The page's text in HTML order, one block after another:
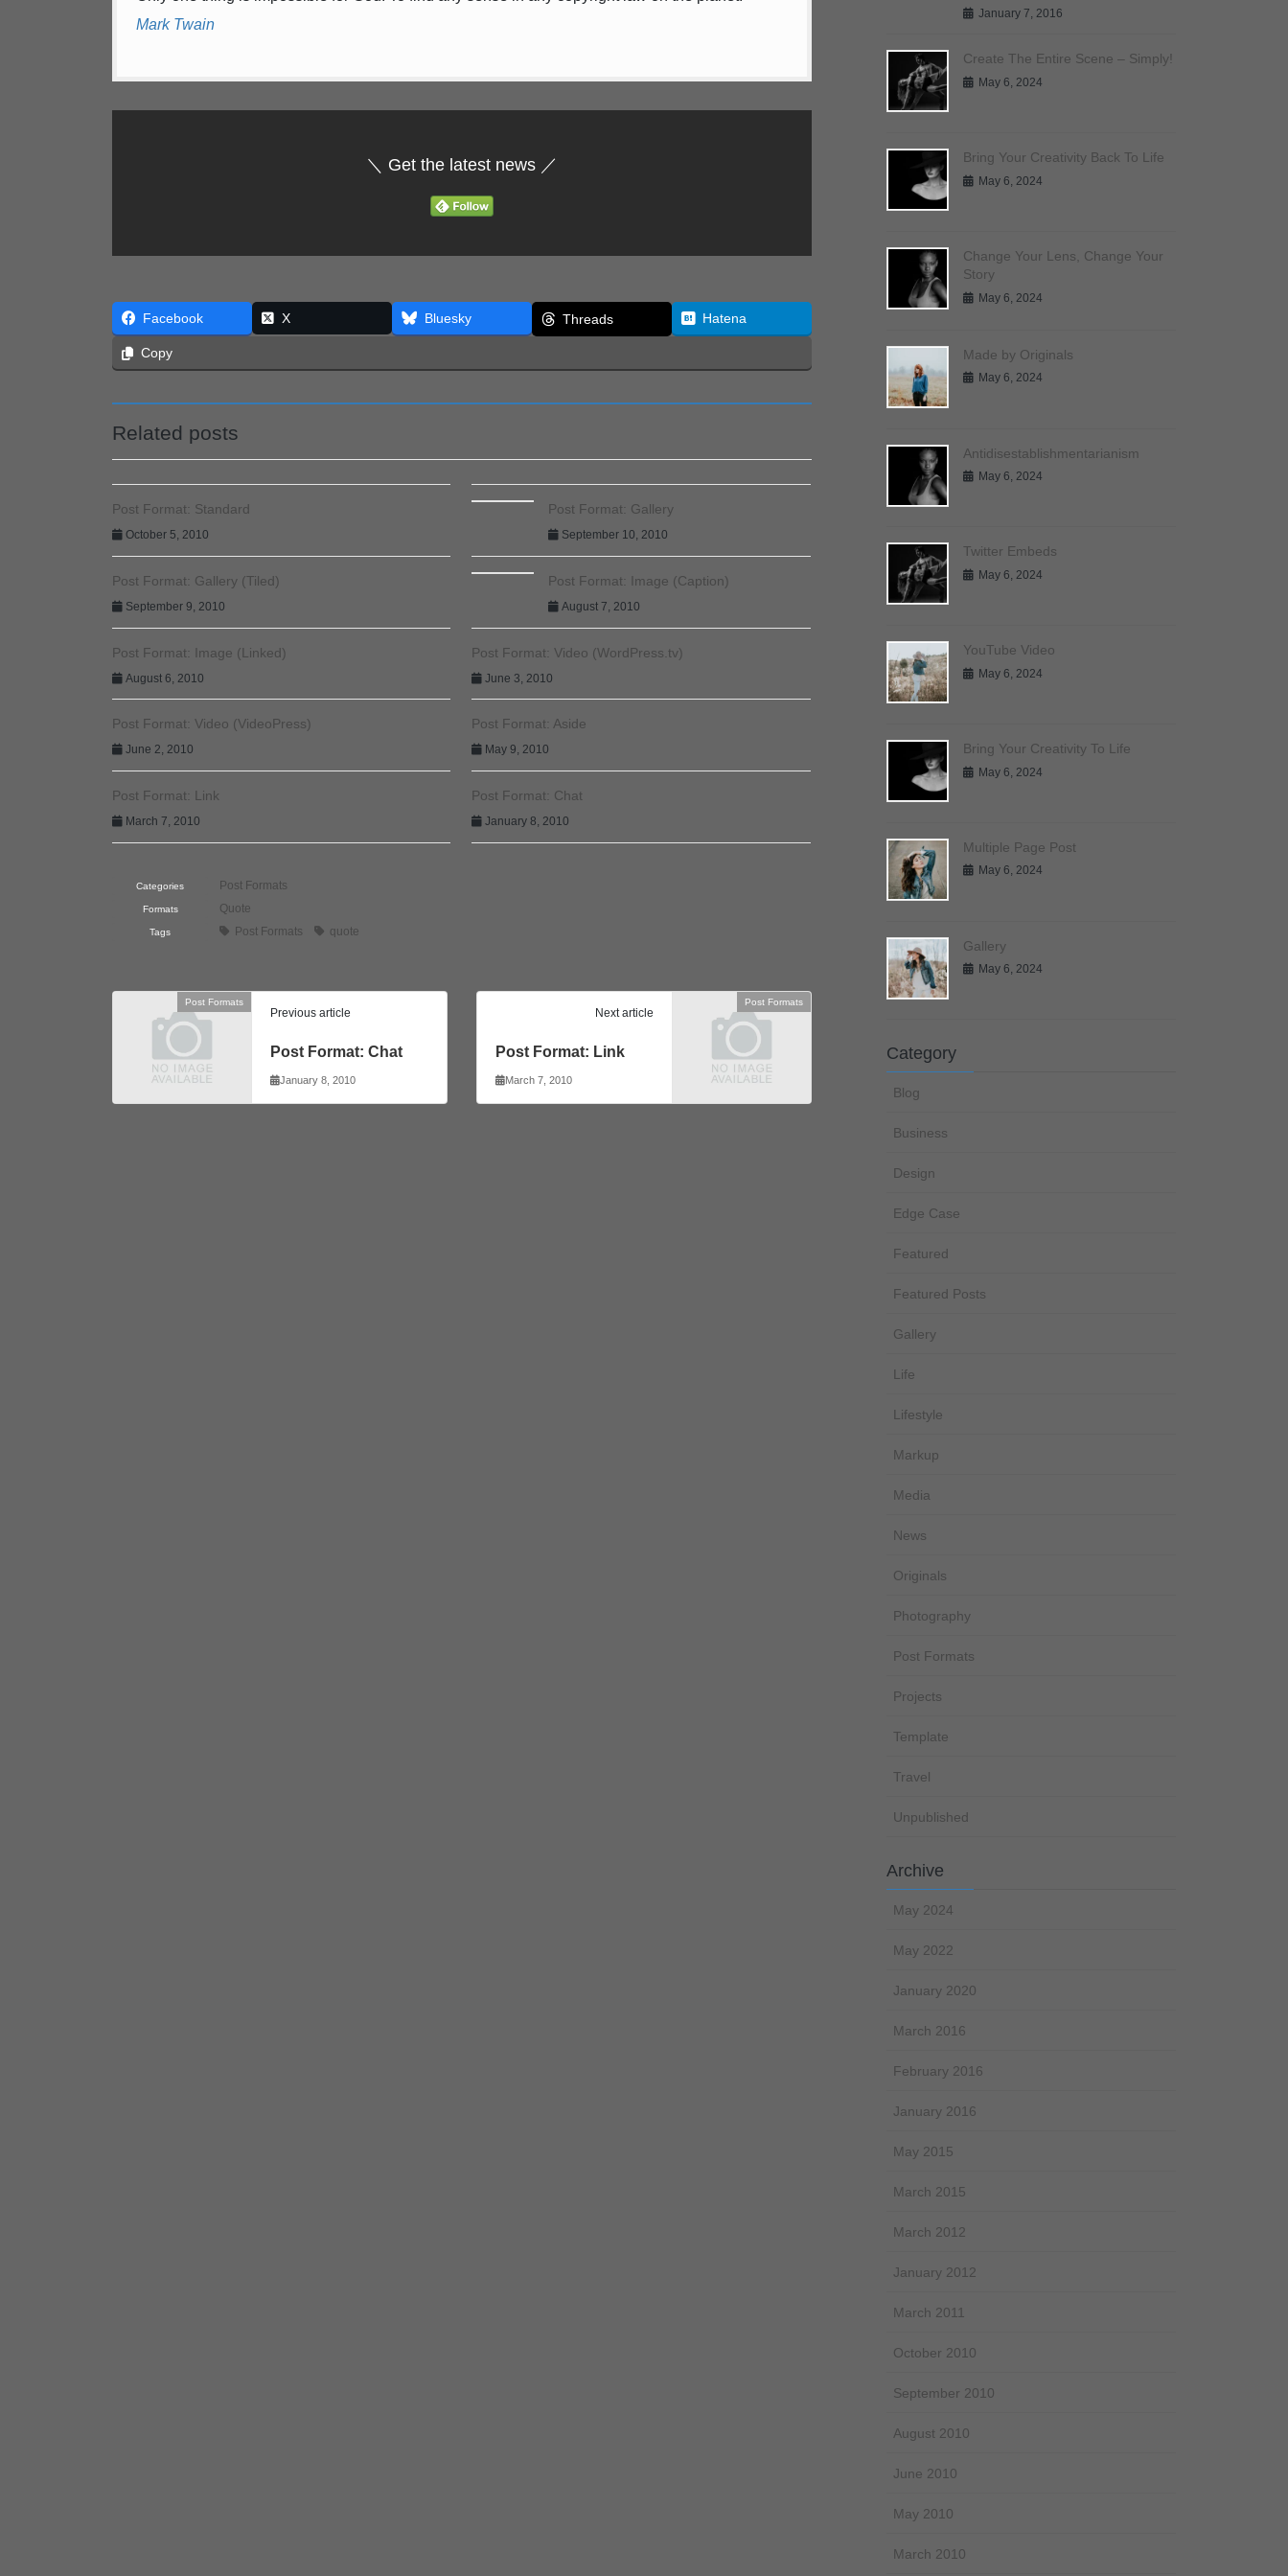
Mark Twain
＼ Get the latest news ／
Facebook X Bluesky Threads Hatena
Copy
Related posts
Post Format: Standard
October 5, 2010
Post Format: Gallery
September 10, 2010
Post Format: Gallery (Tiled)
September 9, 2010
Post Format: Image (Caption)
August 7, 2010
Post Format: Image (Linked)
August 6, 2010
Post Format: Video (WordPress.tv)
June 3, 2010
Post Format: Video (VideoPress)
June 2, 2010
Post Format: Aside
May 9, 2010
Post Format: Link
March 7, 2010
Post Format: Chat
January 8, 2010
Categories Post Formats
Formats Quote
Tags Post Formats quote
Post Formats
Previous article
Post Format: Chat
January 8, 2010
Post Formats
Next article
Post Format: Link
March 7, 2010
January 7, 2016
Create The Entire Scene – Simply!
May 6, 2024
Bring Your Creativity Back To Life
May 6, 2024
Change Your Lens, Change Your
Story
May 6, 2024
Made by Originals
May 6, 2024
Antidisestablishmentarianism
May 6, 2024
Twitter Embeds
May 6, 2024
YouTube Video
May 6, 2024
Bring Your Creativity To Life
May 6, 2024
Multiple Page Post
May 6, 2024
Gallery
May 6, 2024
Category
Blog
Business
Design
Edge Case
Featured
Featured Posts
Gallery
Life
Lifestyle
Markup
Media
News
Originals
Photography
Post Formats
Projects
Template
Travel
Unpublished
Archive
May 2024
May 2022
January 2020
March 2016
February 2016
January 2016
May 2015
March 2015
March 2012
January 2012
March 2011
October 2010
September 2010
August 2010
June 2010
May 2010
March 2010